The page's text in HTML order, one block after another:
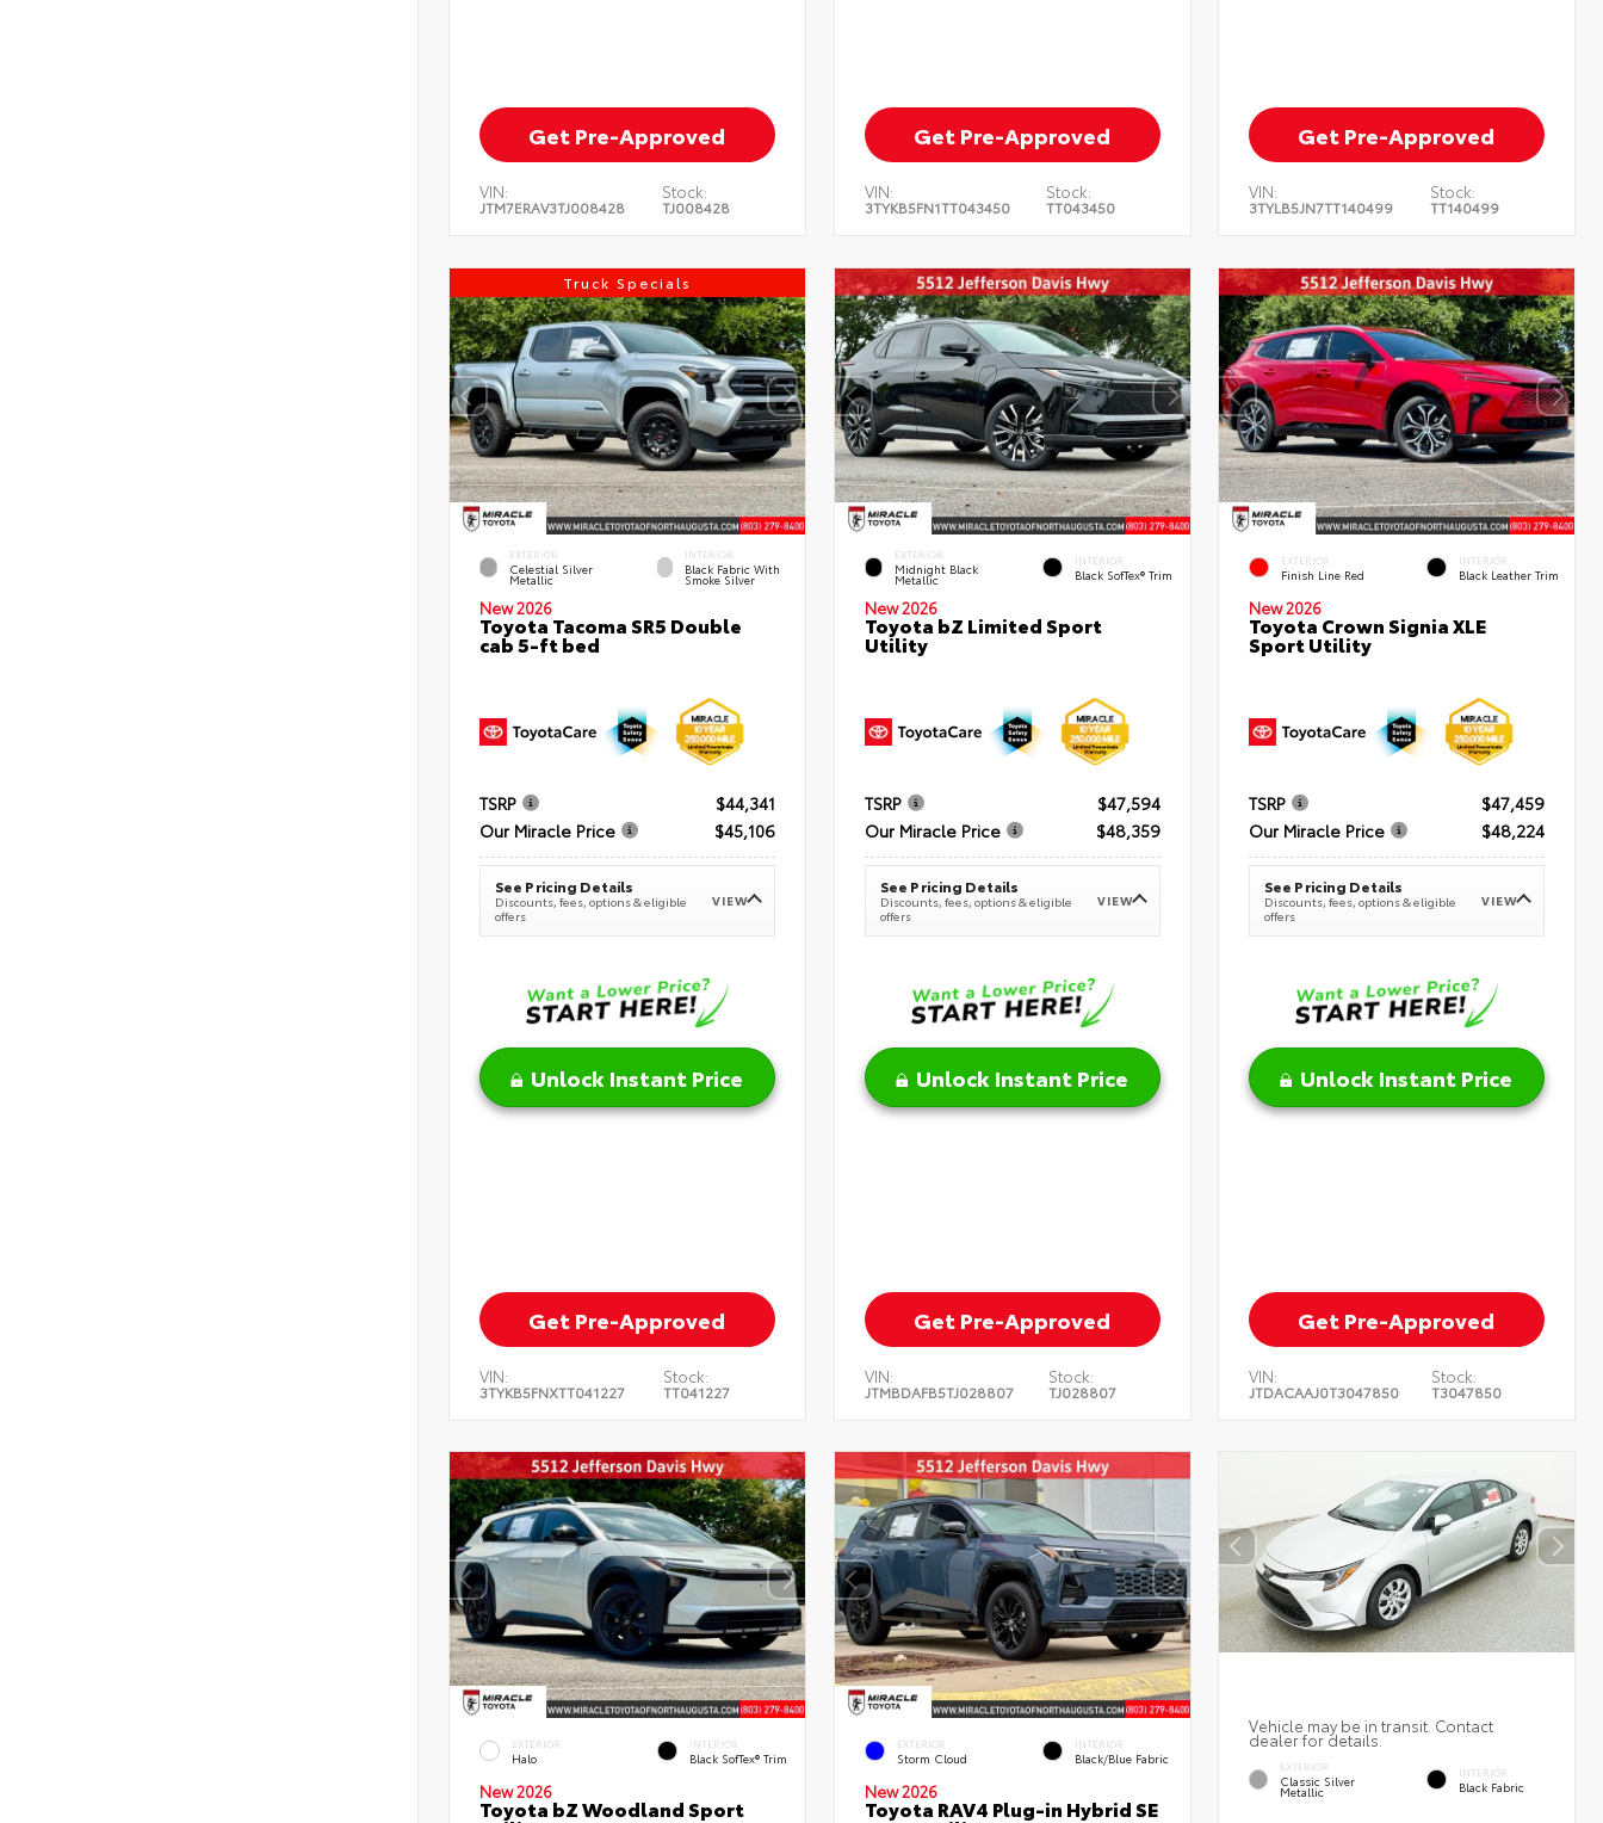
Get Pre-Approved
VIN:
JTM7ERAV3TJ008428
Stock:
TJ008428
Get Pre-Approved
VIN:
3TYKB5FN1TT043450
Stock:
TT043450
Get Pre-Approved
VIN:
3TYLB5JN7TT140499
Stock:
TT140499
Truck Specials
EXTERIOR
Celestial Silver
Metallic
INTERIOR
Black Fabric With
Smoke Silver
New 2026
Toyota Tacoma SR5 Double
cab 5-ft bed
TSRP
$44,341
Our Miracle Price
$45,106
See Pricing Details
Discounts, fees, options & eligible
offers
VIEW
Unlock Instant Price
Get Pre-Approved
VIN:
3TYKB5FNXTT041227
Stock:
TT041227
EXTERIOR
Midnight Black
Metallic
INTERIOR
Black SofTex® Trim
New 2026
Toyota bZ Limited Sport
Utility
TSRP
$47,594
Our Miracle Price
$48,359
See Pricing Details
Discounts, fees, options & eligible
offers
VIEW
Unlock Instant Price
Get Pre-Approved
VIN:
JTMBDAFB5TJ028807
Stock:
TJ028807
EXTERIOR
Finish Line Red
INTERIOR
Black Leather Trim
New 2026
Toyota Crown Signia XLE
Sport Utility
TSRP
$47,459
Our Miracle Price
$48,224
See Pricing Details
Discounts, fees, options & eligible
offers
VIEW
Unlock Instant Price
Get Pre-Approved
VIN:
JTDACAAJ0T3047850
Stock:
T3047850
EXTERIOR
Halo
INTERIOR
Black SofTex® Trim
New 2026
Toyota bZ Woodland Sport
EXTERIOR
Storm Cloud
INTERIOR
Black/Blue Fabric
New 2026
Toyota RAV4 Plug-in Hybrid SE
Vehicle may be in transit. Contact
dealer for details.
EXTERIOR
Classic Silver
Metallic
INTERIOR
Black Fabric